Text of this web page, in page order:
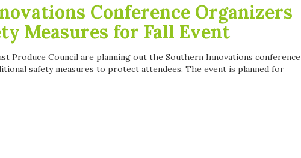
Conference Organizers
Measures for Fall Event
Produce Council are planning out the Southern Innovations conference
safety measures to protect attendees. The event is planned for